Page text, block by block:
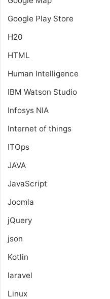
Google Play Store
H20
HTML
Human Intelligence
IBM Watson Studio
Infosys NIA
Internet of things
ITOps
JAVA
JavaScript
Joomla
jQuery
json
Kotlin
laravel
Linux